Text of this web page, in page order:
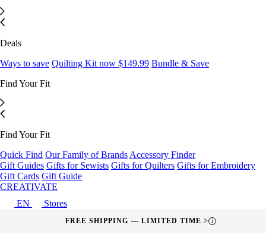
Deals
Ways to save Quilting Kit now $149.99 Bundle & Save
Find Your Fit
Find Your Fit
Quick Find Our Family of Brands Accessory Finder
Gift Guides Gifts for Sewists Gifts for Quilters Gifts for Embroidery
Gift Cards Gift Guide
CREATIVATE
EN
Stores
FREE SHIPPING — LIMITED TIME > i